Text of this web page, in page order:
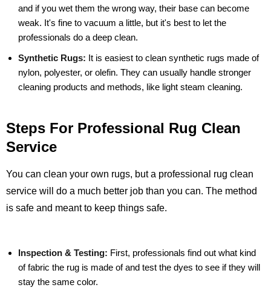
and if you wet them the wrong way, their base can become
weak. It's fine to vacuum a little, but it's best to let the
professionals do a deep clean.
Synthetic Rugs: It is easiest to clean synthetic rugs made of
nylon, polyester, or olefin. They can usually handle stronger
cleaning products and methods, like light steam cleaning.
Steps For Professional Rug Clean
Service
You can clean your own rugs, but a professional rug clean
service will do a much better job than you can. The method
is safe and meant to keep things safe.
Inspection & Testing: First, professionals find out what kind
of fabric the rug is made of and test the dyes to see if they will
stay the same color.